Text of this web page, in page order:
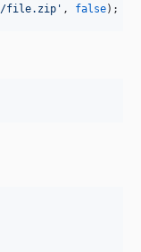
file.zip ' , false);